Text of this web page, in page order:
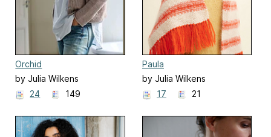
Orchid
by Julia Wilkens
24
149
Paula
by Julia Wilkens
17
21